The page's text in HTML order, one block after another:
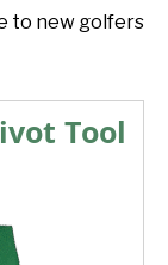
to new golfers
Tool